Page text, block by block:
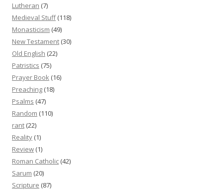
Lutheran (7)
Medieval Stuff(118)
Monasticism (49)
New Testament (30)
Old English (22)
Patristics (75)
Prayer Book (16)
Preaching (18)
Psalms (47)
Random (110)
rant (22)
Reality (1)
Review (1)
Roman Catholic (42)
Sarum (20)
Scripture (87)